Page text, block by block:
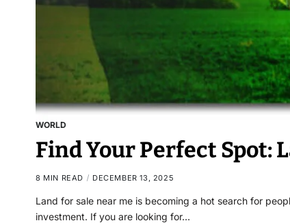
WORLD
Find Your Perfect Spot:
8 MIN READ DECEMBER 13, 2025
Land for sale near me is becoming a hot search for
investment. If you are looking for…